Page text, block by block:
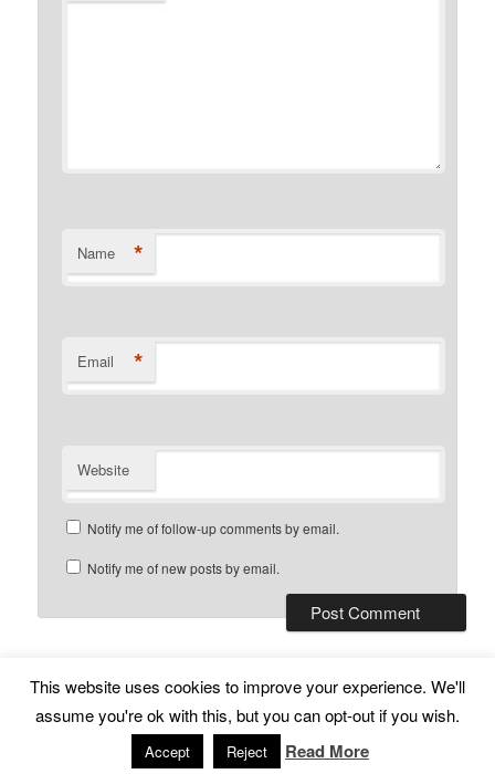
Name *
Email *
Website
Notify me of follow-up comments by email.
Notify me of new posts by email.
Subscribe Proudly powered by WordPress
This website uses cookies to improve your experience. We'll
assume you're ok with this, but you can opt-out if you wish.
Accept Reject Read More